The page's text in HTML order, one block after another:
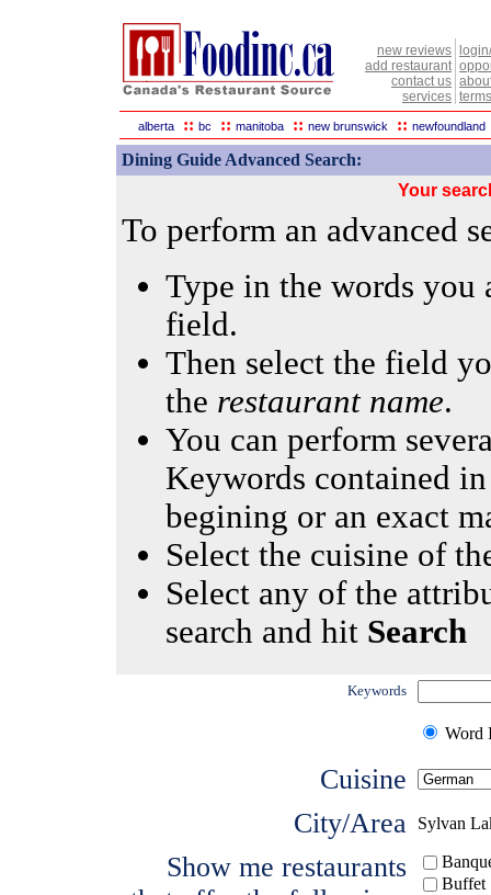
new reviews
add restaurant
contact us
services
alberta :: bc :: manitoba :: new brunswick :: newfoundland
Dining Guide Advanced Search:
Your
To perform an advanced
Type in the words
field.
Then select the field
the restaurant name.
You can perform
Keywords contained
begining or an exact
Select the cuisine of
Select any of the
search and hit Search
Keywords
Word
Cuisine
City/Area
Sylvan
Show me restaurants
Buffet